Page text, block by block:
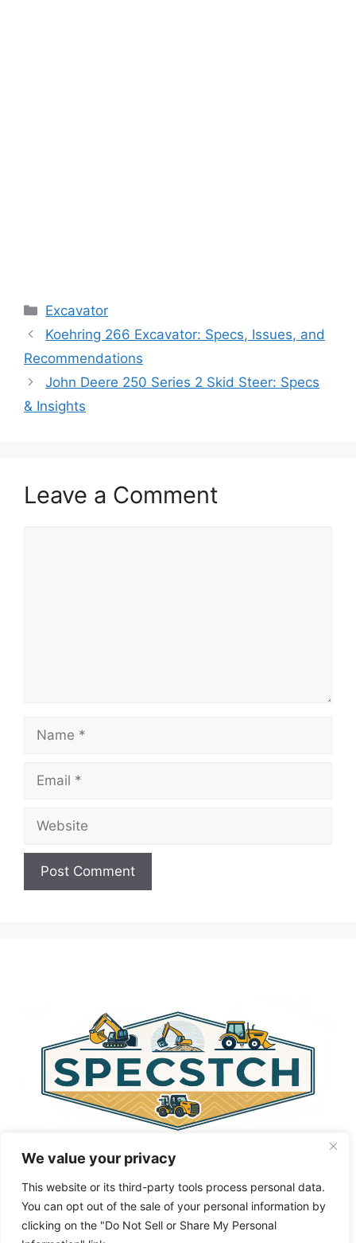
We value your privacy
This website or its third-party tools process personal data.
You can opt out of the sale of your personal information by
clicking on the "Do Not Sell or Share My Personal
Categories
Excavator
Koehring 266 Excavator: Specs, Issues, and
Recommendations
John Deere 250 Series 2 Skid Steer: Specs
& Insights
Leave a Comment
Name
Email
Website
Privacy Policy About Us Cookie Policy